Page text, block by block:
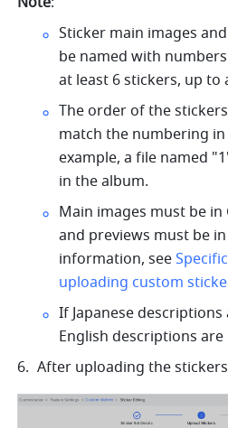
Sticker main images
be named with
at least 6 stickers, up to
The order of the
match the numbering
example, a file named
in the album.
Main images must be in
and previews must be
information, see
uploading custom
If Japanese
English descriptions
After uploading the